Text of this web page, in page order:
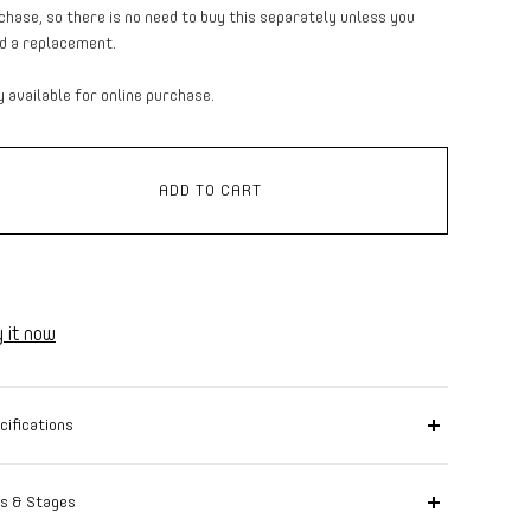
so there is no need to buy this separately unless you
a replacement.
available for online purchase.
ADD TO CART
it now
country of origin, manufacturer information,
& Stages